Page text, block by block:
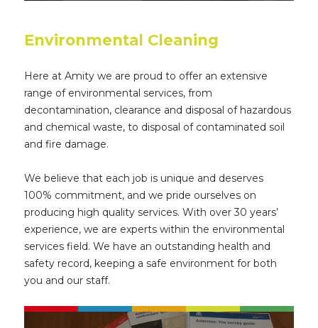
Environmental Cleaning
Here at Amity we are proud to offer an extensive
range of environmental services, from
decontamination, clearance and disposal of hazardous
and chemical waste, to disposal of contaminated soil
and fire damage.
We believe that each job is unique and deserves
100% commitment, and we pride ourselves on
producing high quality services. With over 30 years’
experience, we are experts within the environmental
services field. We have an outstanding health and
safety record, keeping a safe environment for both
you and our staff.